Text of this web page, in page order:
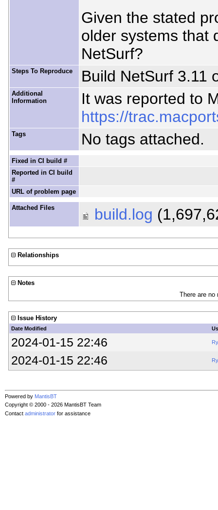
Given the stated
older systems that
NetSurf?
Steps To Reproduce Build NetSurf 3.11
Additional
Information
It was reported to
https://
Tags No tags attached.
Fixed in CI build #
Reported in CI build
#
URL of problem page
Attached Files build.log
Relationships
Notes
There are
Issue History
Date Modified
2024-01-15 22:46
2024-01-15 22:46
Powered by MantisBT
Copyright © 2000 - 2026 MantisBT Team
Contact administrator for assistance